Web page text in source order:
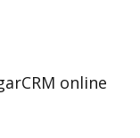
online